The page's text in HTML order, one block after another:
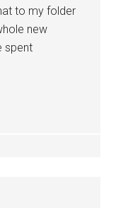
to my folder
new
spent